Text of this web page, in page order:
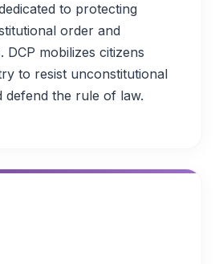
to protecting
order and
DCP mobilizes citizens
to resist unconstitutional
defend the rule of law.